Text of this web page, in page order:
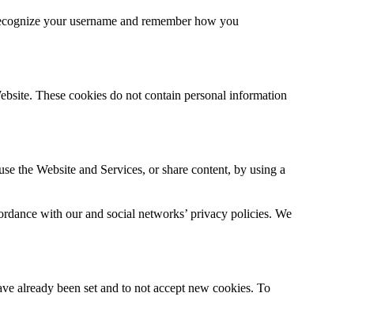
your username and remember how you
These cookies do not contain personal information
the Website and Services, or share content, by using a
with our and social networks’ privacy policies. We
already been set and to not accept new cookies. To